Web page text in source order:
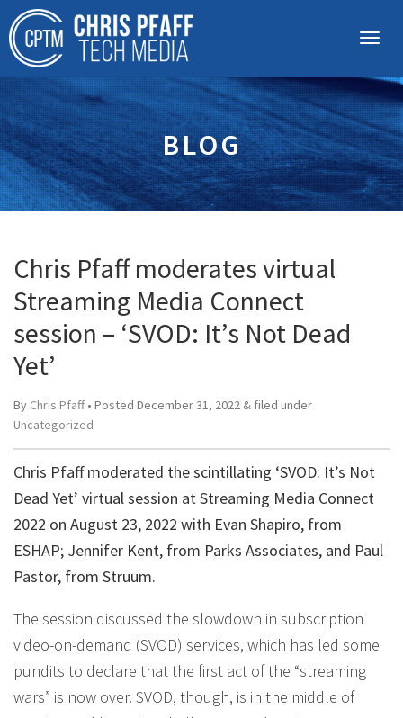
BLOG
Chris Pfaff moderates virtual
Streaming Media Connect
session – ‘SVOD: It’s Not Dead
Yet’
By Chris Pfaff• Posted December 31, 2022 & filed under
Uncategorized
Chris Pfaff moderated the scintillating ‘SVOD: It’s Not
Dead Yet’ virtual session at Streaming Media Connect
2022 on August 23, 2022 with Evan Shapiro, from
ESHAP; Jennifer Kent, from Parks Associates, and Paul
Pastor, from Struum.
The session discussed the slowdown in subscription
video-on-demand (SVOD) services, which has led some
pundits to declare that the first act of the “streaming
wars” is now over. SVOD, though, is in the middle of